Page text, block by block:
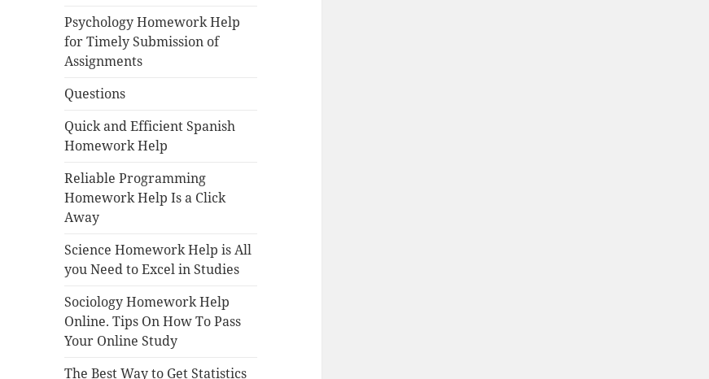
Psychology Homework Help
for Timely Submission of
Assignments
Questions
Quick and Efficient Spanish
Homework Help
Reliable Programming
Homework Help Is a Click
Away
Science Homework Help is All
you Need to Excel in Studies
Sociology Homework Help
Online. Tips On How To Pass
Your Online Study
The Best Way to Get Statistics